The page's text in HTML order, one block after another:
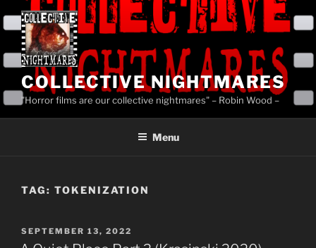
content
COLLECTIVE NIGHTMARES
"Horror films are our collective nightmares" – Robin Wood –
Menu
TAG: TOKENIZATION
POSTED
ON
SEPTEMBER 13, 2022